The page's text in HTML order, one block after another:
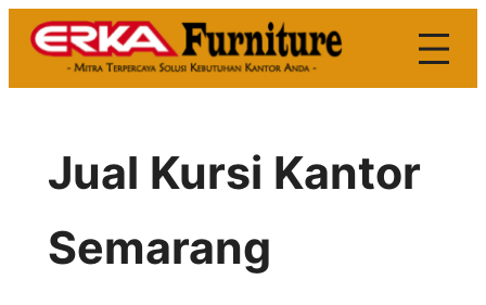
Skip
Jual Kursi Kantor
Semarang